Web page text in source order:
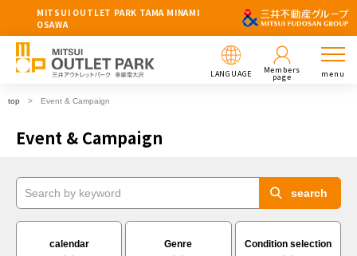
MITSUI OUTLET PARK TAMA MINAMI
OSAWA
LANGUAGE Members
page menu
top Event & Campaign
Event & Campaign
calendar Genre Condition selection